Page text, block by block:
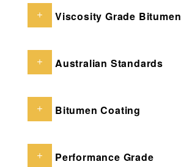
Viscosity Grade Bitumen
Australian Standards
Bitumen Coating
Performance Grade